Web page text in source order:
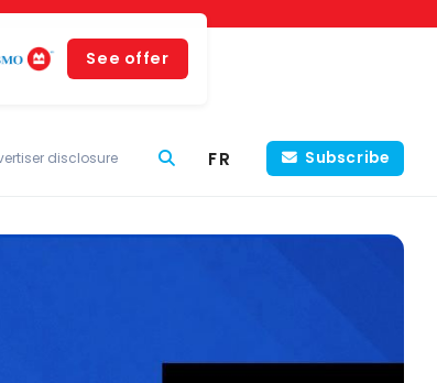
See offer
disclosure FR Subscribe